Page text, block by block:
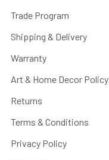
Trade Program
Shipping & Delivery
Warranty
Art & Home Decor Policy
Returns
Terms & Conditions
Privacy Policy